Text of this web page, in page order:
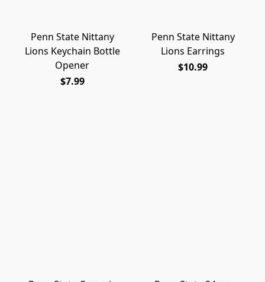
Penn State Nittany
Lions Keychain Bottle
Opener
$7.99
Penn State Nittany
Lions Earrings
$10.99